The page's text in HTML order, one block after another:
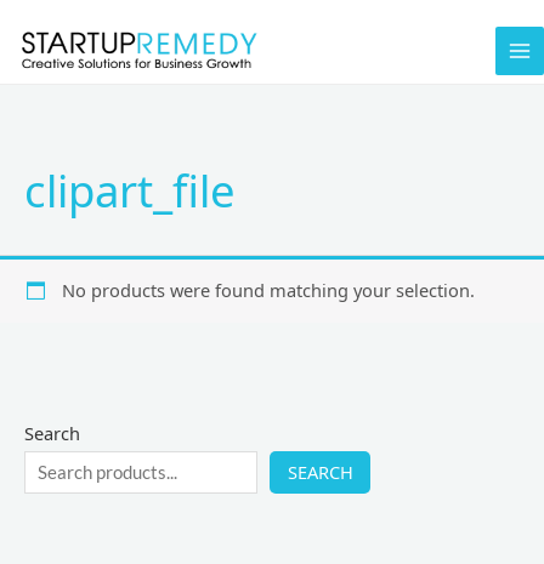
content
Search
SEARCH
clipart_file
No products were found matching your selection.